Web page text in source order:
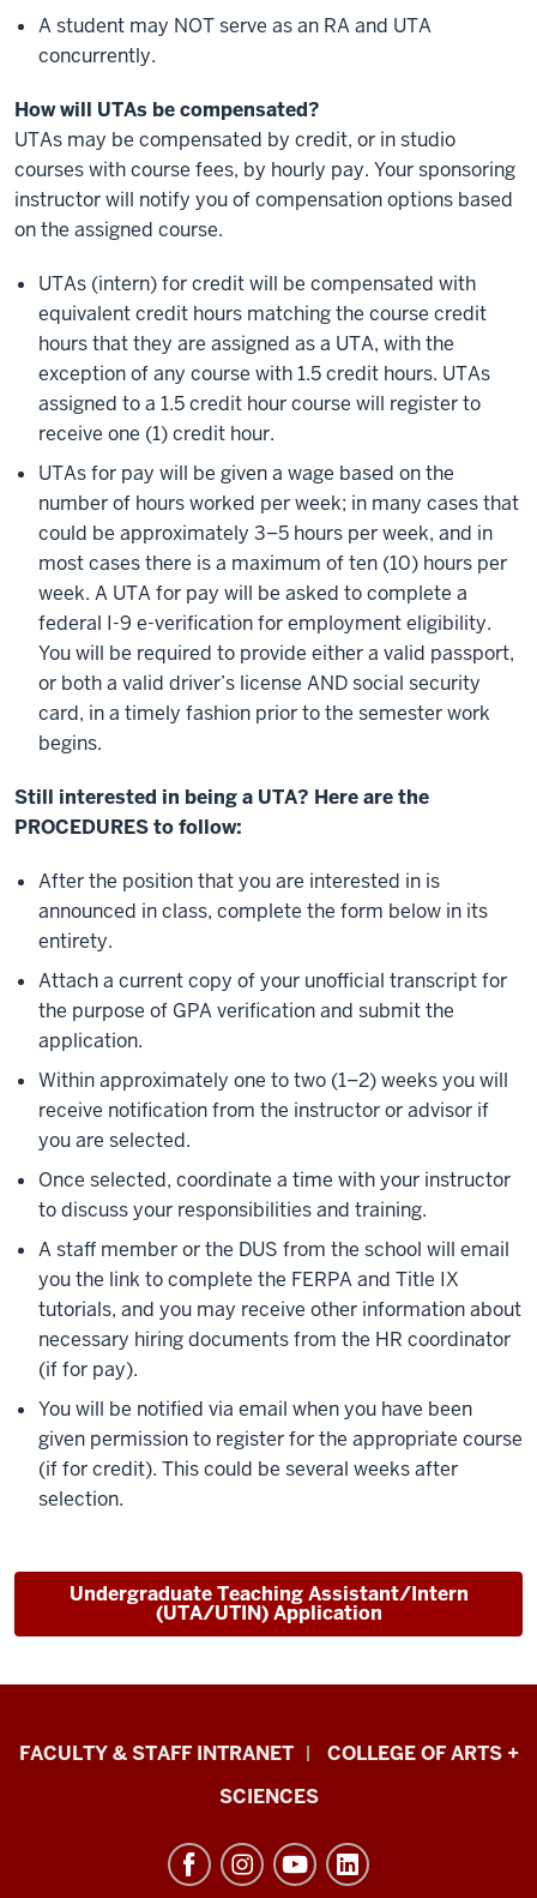
A student may NOT serve as an RA and UTA
concurrently.
How will UTAs be compensated?
UTAs may be compensated by credit, or in studio
courses with course fees, by hourly pay. Your sponsoring
instructor will notify you of compensation options based
on the assigned course.
UTAs (intern) for credit will be compensated with
equivalent credit hours matching the course credit
hours that they are assigned as a UTA, with the
exception of any course with 1.5 credit hours. UTAs
assigned to a 1.5 credit hour course will register to
receive one (1) credit hour.
UTAs for pay will be given a wage based on the
number of hours worked per week; in many cases that
could be approximately 3–5 hours per week, and in
most cases there is a maximum of ten (10) hours per
week. A UTA for pay will be asked to complete a
federal I-9 e-verification for employment eligibility.
You will be required to provide either a valid passport,
or both a valid driver’s license AND social security
card, in a timely fashion prior to the semester work
begins.
Still interested in being a UTA? Here are the
PROCEDURES to follow:
After the position that you are interested in is
announced in class, complete the form below in its
entirety.
Attach a current copy of your unofficial transcript for
the purpose of GPA verification and submit the
application.
Within approximately one to two (1–2) weeks you will
receive notification from the instructor or advisor if
you are selected.
Once selected, coordinate a time with your instructor
to discuss your responsibilities and training.
A staff member or the DUS from the school will email
you the link to complete the FERPA and Title IX
tutorials, and you may receive other information about
necessary hiring documents from the HR coordinator
(if for pay).
You will be notified via email when you have been
given permission to register for the appropriate course
(if for credit). This could be several weeks after
selection.
Undergraduate Teaching Assistant/Intern
(UTA/UTIN) Application
Eskenazi
Architecture
FACULTY & STAFF INTRANET
COLLEGE OF ARTS +
SCIENCES